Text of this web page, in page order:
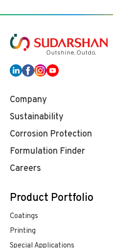
Company
Sustainability
Corrosion Protection
Formulation Finder
Careers
Product Portfolio
Coatings
Printing
Special Applications